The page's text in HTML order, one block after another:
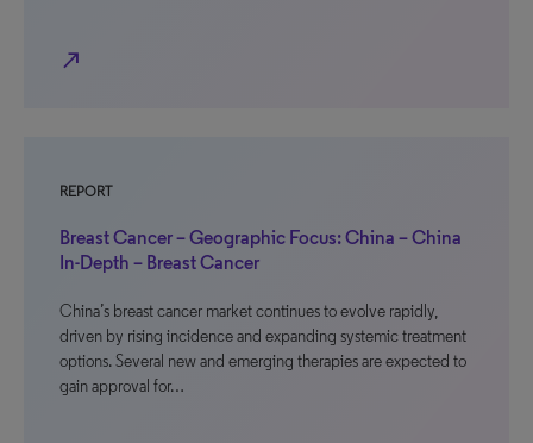
north_east
REPORT
Breast Cancer – Geographic Focus: China – China
In-Depth – Breast Cancer
China’s breast cancer market continues to evolve rapidly,
driven by rising incidence and expanding systemic treatment
options. Several new and emerging therapies are expected to
gain approval for…